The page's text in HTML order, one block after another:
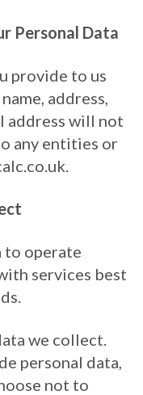
Personal Data
provide to us
address,
address will not
any entities or
to operate
services best
we collect.
personal data,
not to